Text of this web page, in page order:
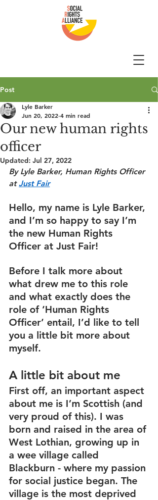
Post
Our new human rights
officer
Lyle Barker
Jun 20, 2022 4 min read
Updated: Jul 27, 2022
By Lyle Barker, Human Rights Officer
at Just Fair
Hello, my name is Lyle Barker,
and I’m so happy to say I’m
the new Human Rights
Officer at Just Fair!
Before I talk more about
what drew me to this role
and what exactly does the
role of ‘Human Rights
Officer’ entail, I’d like to tell
you a little bit more about
myself.
A little bit about me
First off, an important aspect
about me is I’m Scottish (and
very proud of this). I was
born and raised in the area of
West Lothian, growing up in
a wee village called
Blackburn - where my passion
for social justice began. The
village is the most deprived